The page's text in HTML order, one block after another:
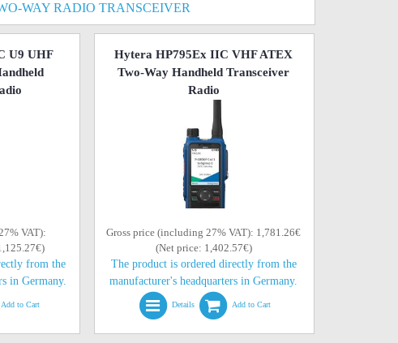
WAY RADIO TRANSCEIVER
U9 UHF
VAT):
from the
in Germany.
Add to Cart
Hytera HP795Ex IIC VHF ATEX
Two-Way Handheld Transceiver
Radio
Gross price (including 27% VAT): 1,781.26€
(Net price: 1,402.57€)
The product is ordered directly from the
manufacturer's headquarters in Germany.
Details Add to Cart